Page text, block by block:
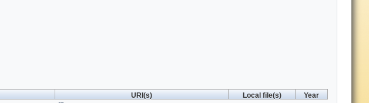
URI(s) Local file(s) Year